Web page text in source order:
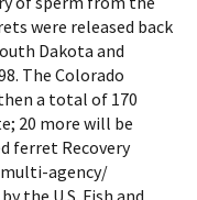
were released back
Dakota and
The Colorado
a total of 170
20 more will be
ferret Recovery
agency/
the U.S. Fish and